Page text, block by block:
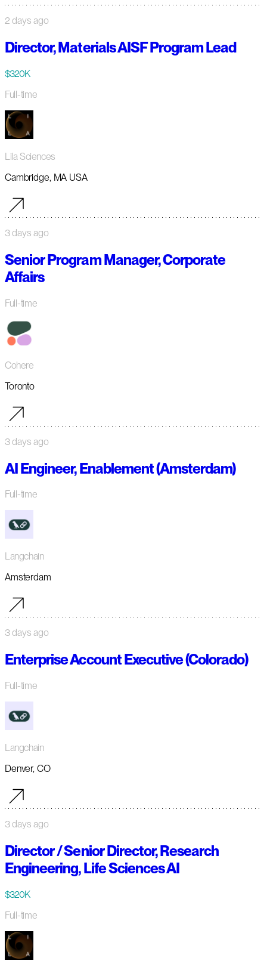
2 days ago
Director, Materials AISF Program Lead
$320K
Full-time
Lila Sciences
Cambridge, MA USA
3 days ago
Senior Program Manager, Corporate
Affairs
Full-time
Cohere
Toronto
3 days ago
AI Engineer, Enablement (Amsterdam)
Full-time
Langchain
Amsterdam
3 days ago
Enterprise Account Executive (Colorado)
Full-time
Langchain
Denver, CO
3 days ago
Director / Senior Director, Research
Engineering, Life Sciences AI
$320K
Full-time